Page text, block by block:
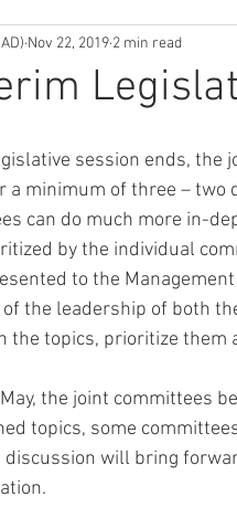
Nov 22, 2019 2 min read
session ends, the
a minimum of three –
can do much more in-
by the individual
to the
the leadership of both
the topics, prioritize
the joint committees
topics, some
discussion will bring